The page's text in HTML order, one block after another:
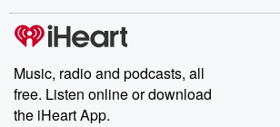
Music, radio and podcasts, all
free. Listen online or download
the iHeart App.